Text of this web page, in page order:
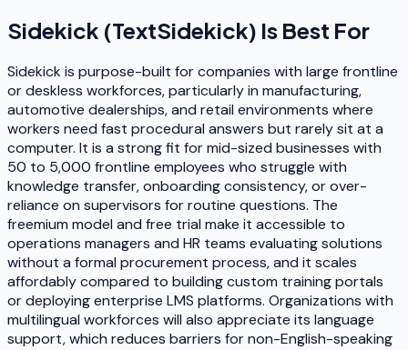
Sidekick (TextSidekick) Is Best For
Sidekick is purpose-built for companies with large frontline
or deskless workforces, particularly in manufacturing,
automotive dealerships, and retail environments where
workers need fast procedural answers but rarely sit at a
computer. It is a strong fit for mid-sized businesses with
50 to 5,000 frontline employees who struggle with
knowledge transfer, onboarding consistency, or over-
reliance on supervisors for routine questions. The
freemium model and free trial make it accessible to
operations managers and HR teams evaluating solutions
without a formal procurement process, and it scales
affordably compared to building custom training portals
or deploying enterprise LMS platforms. Organizations with
multilingual workforces will also appreciate its language
support, which reduces barriers for non-English-speaking